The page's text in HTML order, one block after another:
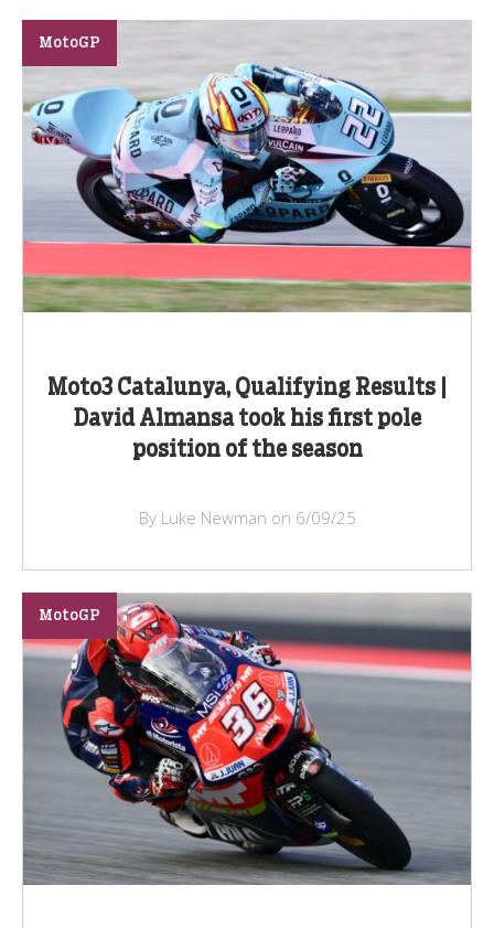
Moto3 Catalunya, Qualifying Results |
David Almansa took his first pole
position of the season
MotoGP
By Luke Newman on 6/09/25
MotoGP